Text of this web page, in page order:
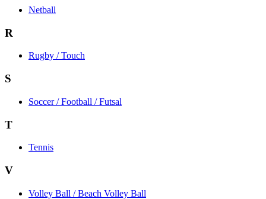
Netball
R
Rugby / Touch
S
Soccer / Football / Futsal
T
Tennis
V
Volley Ball / Beach Volley Ball